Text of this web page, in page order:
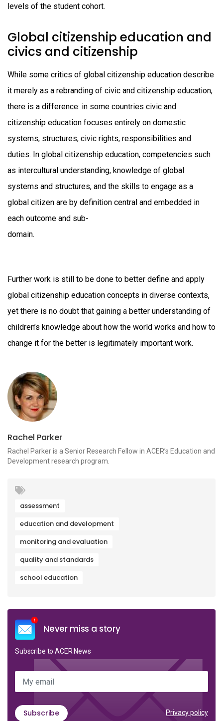
levels of the student cohort.
Global citizenship education and
civics and citizenship
While some critics of global citizenship education describe
it merely as a rebranding of civic and citizenship education,
there is a difference: in some countries civic and
citizenship education focuses entirely on domestic
systems, structures, civic rights, responsibilities and
duties. In global citizenship education, competencies such
as intercultural understanding, knowledge of global
systems and structures, and the skills to engage as a
global citizen are by definition central and embedded in
each outcome and sub-
Further work is still to be done to better define and apply
global citizenship education concepts in diverse contexts,
yet there is no doubt that gaining a better understanding of
children’s knowledge about how the world works and how to
change it for the better is legitimately important work.
Rachel Parker
Rachel Parker is a Senior Research Fellow in ACER’s Education and
Development research program.
assessment
education and development
monitoring and evaluation
quality and standards
school education
Never miss a story
Subscribe to ACER News
My email
Subscribe Privacy policy